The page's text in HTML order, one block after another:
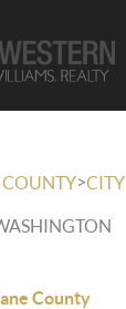
>CITY
County